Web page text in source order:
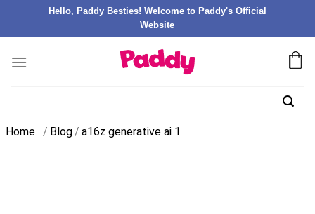
Hello, Paddy Besties! Welcome to Paddy's Official
Website
Home / Blog/ a16z generative ai 1